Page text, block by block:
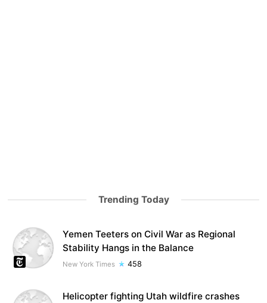
Trending Today
Yemen Teeters on Civil War as Regional
Stability Hangs in the Balance
New York Times 458
Helicopter fighting Utah wildfire crashes